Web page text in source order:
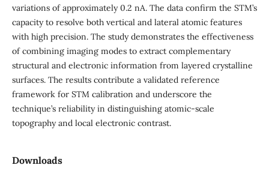
variations of approximately 0.2 nA. The data confirm the STM’s
capacity to resolve both vertical and lateral atomic features
with high precision. The study demonstrates the effectiveness
of combining imaging modes to extract complementary
structural and electronic information from layered crystalline
surfaces. The results contribute a validated reference
framework for STM calibration and underscore the
technique’s reliability in distinguishing atomic-scale
topography and local electronic contrast.
Downloads